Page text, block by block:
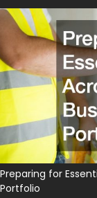
Preparing for
Portfolio